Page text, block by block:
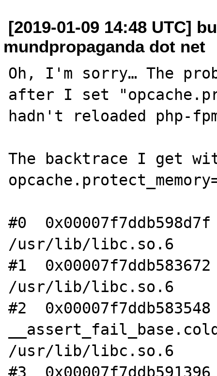
[2019-01-09 14:48 UTC]
mundpropaganda dot net
Oh, I'm sorry… The
after I set
hadn't reloaded php-
The backtrace I get
#0
/usr/lib/libc.so.6
#1
/usr/lib/libc.so.6
#2
/usr/lib/libc.so.6
#3